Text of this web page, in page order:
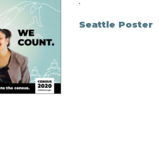
Seattle Poster